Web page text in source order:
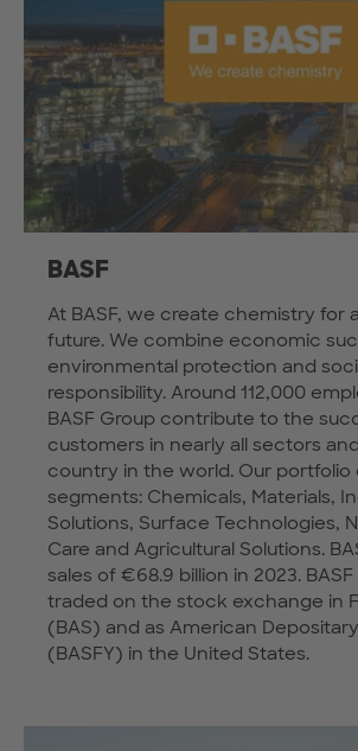
BASF
At BASF, we create chemistry for
future. We combine economic
environmental protection and
responsibility. Around 112,000
BASF Group contribute to the
customers in nearly all sectors
country in the world. Our portfolio
segments: Chemicals, Materials,
Solutions, Surface Technologies,
Care and Agricultural Solutions.
sales of €68.9 billion in 2023.
traded on the stock exchange in
(BAS) and as American
(BASFY) in the United States.